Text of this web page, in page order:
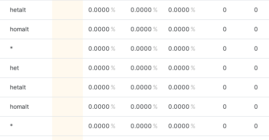
hetalt 0.0000 0.0000 0.0000 0 0
homalt 0.0000 0.0000 0.0000 0 0
* 0.0000 0.0000 0.0000 0 0
het 0.0000 0.0000 0.0000 0 0
hetalt 0.0000 0.0000 0.0000 0 0
homalt 0.0000 0.0000 0.0000 0 0
* 0.0000 0.0000 0.0000 0 0